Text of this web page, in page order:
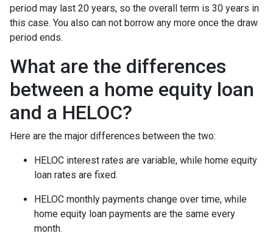
period may last 20 years, so the overall term is 30 years in
this case. You also can not borrow any more once the draw
period ends.
What are the differences
between a home equity loan
and a HELOC?
Here are the major differences between the two:
HELOC interest rates are variable, while home equity
loan rates are fixed.
HELOC monthly payments change over time, while
home equity loan payments are the same every
month.